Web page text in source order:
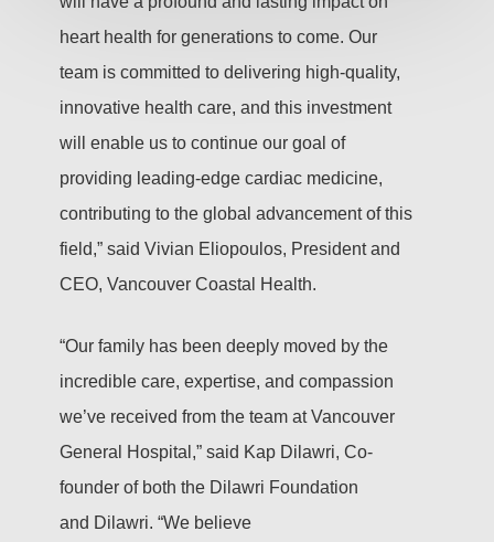
heart health for generations to come. Our
team is committed to delivering high-quality,
innovative health care, and this investment
will enable us to continue our goal of
providing leading-edge cardiac medicine,
contributing to the global advancement of this
field,” said Vivian Eliopoulos, President and
CEO, Vancouver Coastal Health.
“Our family has been deeply moved by the
incredible care, expertise, and compassion
we’ve received from the team at Vancouver
General Hospital,” said Kap Dilawri, Co-
founder of both the Dilawri Foundation
and Dilawri. “We believe